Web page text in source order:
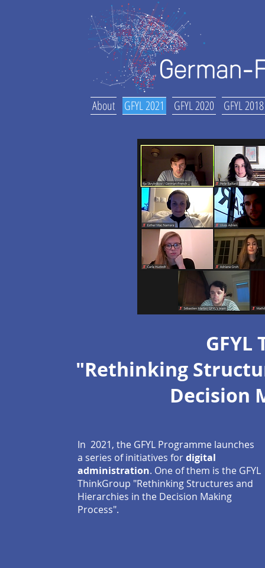
About GFYL 2021 GFYL 2020 GFYL 2018
GFYL
"Rethinking
Decision
In 2021, the GFYL Programme launches
a series of initiatives fordigital
administration. One of them is the GFYL
ThinkGroup "Rethinking Structures and
Hierarchies in the Decision Making
Process".